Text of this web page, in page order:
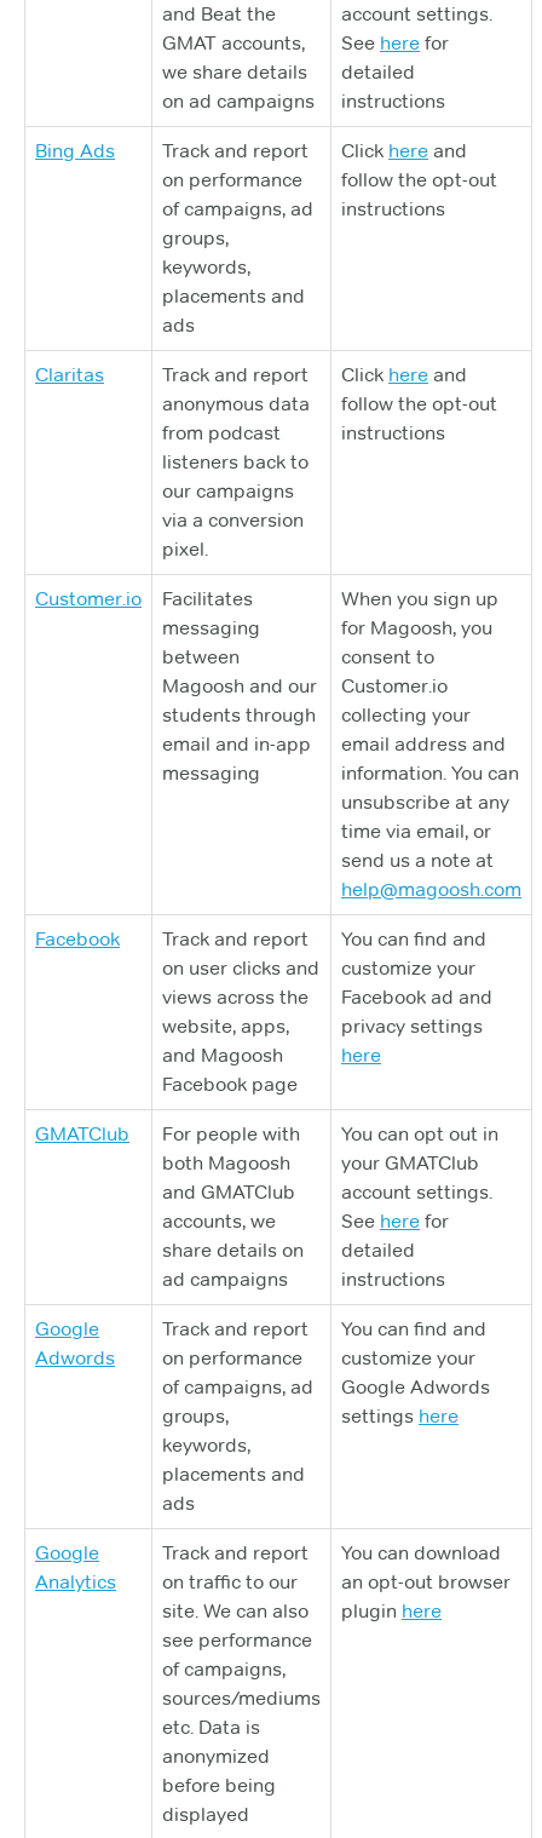
and Beat the
GMAT accounts,
we share details
on ad campaigns
account settings.
See here for
detailed
instructions
Bing Ads
Track and report
on performance
of campaigns, ad
groups,
keywords,
placements and
ads
Click here and
follow the opt-out
instructions
Claritas
Track and report
anonymous data
from podcast
listeners back to
our campaigns
via a conversion
pixel.
Click here and
follow the opt-out
instructions
Customer.io
Facilitates
messaging
between
Magoosh and our
students through
email and in-app
messaging
When you sign up
for Magoosh, you
consent to
Customer.io
collecting your
email address and
information. You can
unsubscribe at any
time via email, or
send us a note at
help@magoosh.com
Facebook
Track and report
on user clicks and
views across the
website, apps,
and Magoosh
Facebook page
You can find and
customize your
Facebook ad and
privacy settings
here
GMATClub
For people with
both Magoosh
and GMATClub
accounts, we
share details on
ad campaigns
You can opt out in
your GMATClub
account settings.
See here for
detailed
instructions
Google
Adwords
Track and report
on performance
of campaigns, ad
groups,
keywords,
placements and
ads
You can find and
customize your
Google Adwords
settings here
Google
Analytics
Track and report
on traffic to our
site. We can also
see performance
of campaigns,
sources/mediums
etc. Data is
anonymized
before being
displayed
You can download
an opt-out browser
plugin here